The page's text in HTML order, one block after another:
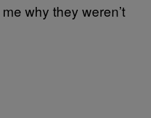
why they weren’t